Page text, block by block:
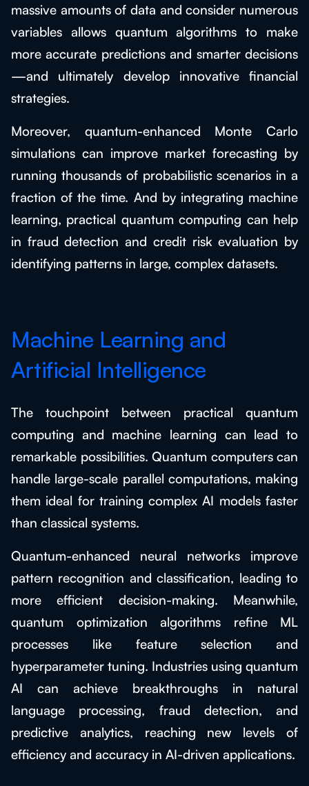
massive amounts of data and consider numerous
variables allows quantum algorithms to make
more accurate predictions and smarter decisions
—and ultimately develop innovative financial
strategies.
Moreover, quantum-enhanced Monte Carlo
simulations can improve market forecasting by
running thousands of probabilistic scenarios in a
fraction of the time. And by integrating machine
learning, practical quantum computing can help
in fraud detection and credit risk evaluation by
identifying patterns in large, complex datasets.
Machine Learning and
Artificial Intelligence
The touchpoint between practical quantum
computing and machine learning can lead to
remarkable possibilities. Quantum computers can
handle large-scale parallel computations, making
them ideal for training complex AI models faster
than classical systems.
Quantum-enhanced neural networks improve
pattern recognition and classification, leading to
more efficient decision-making. Meanwhile,
quantum optimization algorithms refine ML
processes like feature selection and
hyperparameter tuning. Industries using quantum
AI can achieve breakthroughs in natural
language processing, fraud detection, and
predictive analytics, reaching new levels of
efficiency and accuracy in AI-driven applications.